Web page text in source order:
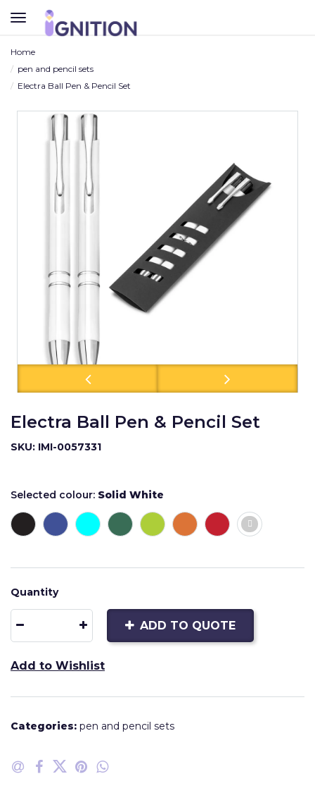
TOGGLE
NAVIGATION
Home
pen and pencil sets
Electra Ball Pen & Pencil Set
Electra Ball Pen & Pencil Set
SKU: IMI-0057331
Selected colour: Solid White
Quantity
ADD TO QUOTE
Add to Wishlist
Categories: pen and pencil sets